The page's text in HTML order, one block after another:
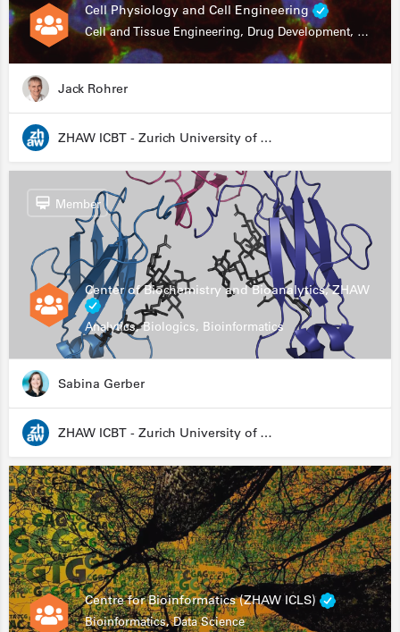
Cell Physiology and Cell Engineering
Cell and Tissue Engineering, Drug Development, Stem Cells, In Vitro Assays
Jack Rohrer
ZHAW ICBT - Zurich University of Applied Sciences - Institute for Chemistry and Biotechnology
Center of Biochemistry and Bioanalytics, ZHAW
Analytics, Biologics, Bioinformatics
Member
Sabina Gerber
ZHAW ICBT - Zurich University of Applied Sciences - Institute for Chemistry and Biotechnology
Centre for Bioinformatics (ZHAW ICLS)
Bioinformatics, Data Science